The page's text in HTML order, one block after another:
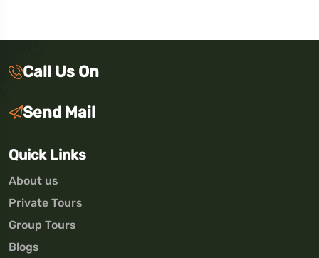
Call Us On
Send Mail
Quick Links
About us
Private Tours
Group Tours
Blogs